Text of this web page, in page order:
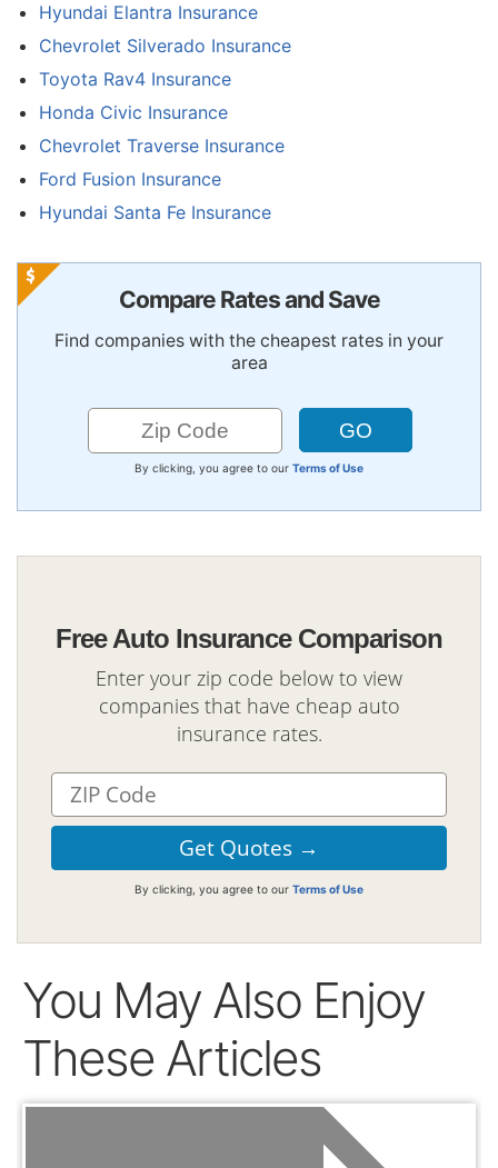
Hyundai Elantra Insurance
Chevrolet Silverado Insurance
Toyota Rav4 Insurance
Honda Civic Insurance
Chevrolet Traverse Insurance
Ford Fusion Insurance
Hyundai Santa Fe Insurance
Compare Rates and Save
Find companies with the cheapest rates in your
area
By clicking, you agree to our Terms of Use
Free Auto Insurance Comparison
Enter your zip code below to view
companies that have cheap auto
insurance rates.
By clicking, you agree to our Terms of Use
You May Also Enjoy
These Articles